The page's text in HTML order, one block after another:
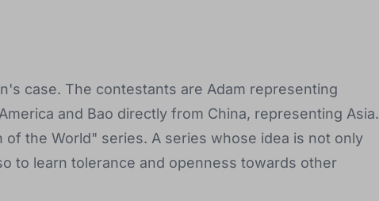
case. The contestants are Adam representing
and Bao directly from China, representing Asia.
the World" series. A series whose idea is not only
to learn tolerance and openness towards other